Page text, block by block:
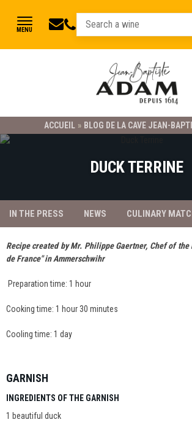
jbadam@jb-
03
89
78
MENU
ACCUEIL » BLOG DE LA CAVE JEAN-
DUCK TERRINE
IN THE PRESS NEWS CULINARY
Recipe created by Mr. Philippe Gaertner, Chef of the
de France" in Ammerschwihr
Preparation time: 1 hour
Cooking time: 1 hour 30 minutes
Cooling time: 1 day
GARNISH
INGREDIENTS OF THE GARNISH
1 beautiful duck